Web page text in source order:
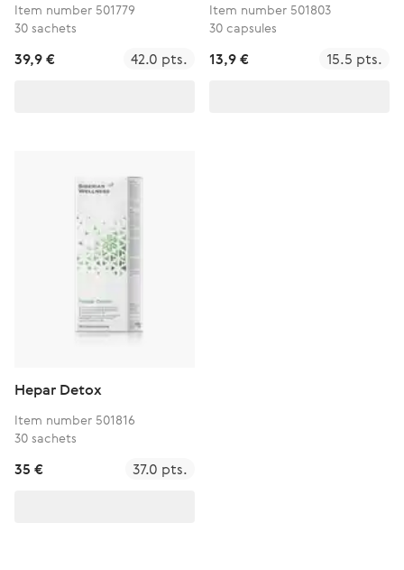
Item number 501779
30 sachets
39,9 € 42.0 pts.
Item number 501803
30 capsules
13,9 € 15.5 pts.
Hepar Detox
Item number 501816
30 sachets
35 € 37.0 pts.